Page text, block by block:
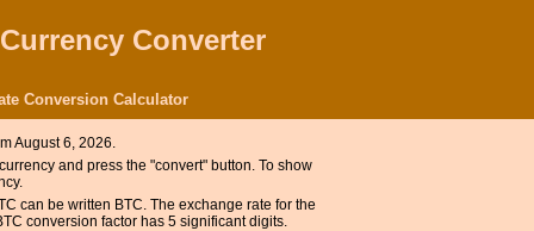
Converter
Conversion Calculator
August 6, 2026.
and press the "convert" button. To show
can be written BTC. The exchange rate for the
conversion factor has 5 significant digits.